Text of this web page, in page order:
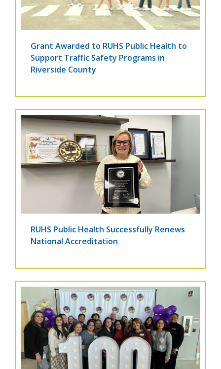
Grant Awarded to RUHS Public Health to
Support Traffic Safety Programs in
Riverside County
RUHS Public Health Successfully Renews
National Accreditation